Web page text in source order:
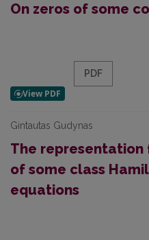
On zeros of some
PDF
Gintautas Gudynas
The
of some class
equations